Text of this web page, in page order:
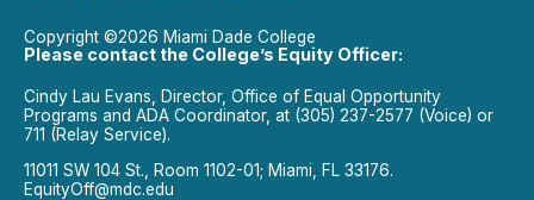
Copyright ©2026 Miami Dade College
Please contact the College’s Equity Officer:
Cindy Lau Evans, Director, Office of Equal Opportunity
Programs and ADA Coordinator, at (305) 237-2577 (Voice) or
711 (Relay Service).
11011 SW 104 St., Room 1102-01; Miami, FL 33176.
EquityOff@mdc.edu